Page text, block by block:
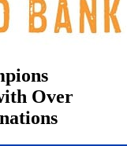
Over